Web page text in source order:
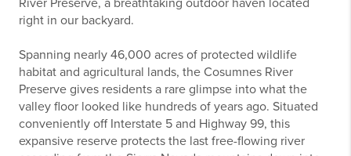
right in our backyard.
Spanning nearly 46,000 acres of protected wildlife
habitat and agricultural lands, the Cosumnes River
Preserve gives residents a rare glimpse into what the
valley floor looked like hundreds of years ago. Situated
conveniently off Interstate 5 and Highway 99, this
expansive reserve protects the last free-flowing river